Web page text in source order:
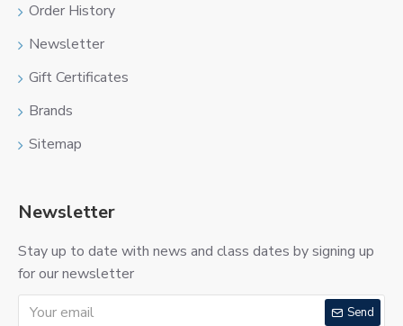
Order History
Newsletter
Gift Certificates
Brands
Sitemap
Newsletter
Stay up to date with news and class dates by signing up
for our newsletter
Send